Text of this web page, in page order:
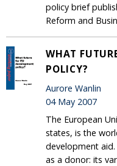
policy brief
Reform and
WHAT
POLICY?
Aurore Wanlin
04 May 2007
The European
states, is the
development
as a donor: its